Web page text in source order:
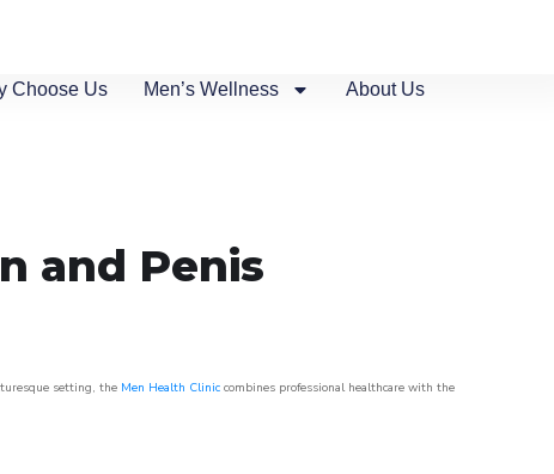
Choose Us Men’s Wellness About Us
and Penis
setting, the Men Health Clinic combines professional healthcare with the